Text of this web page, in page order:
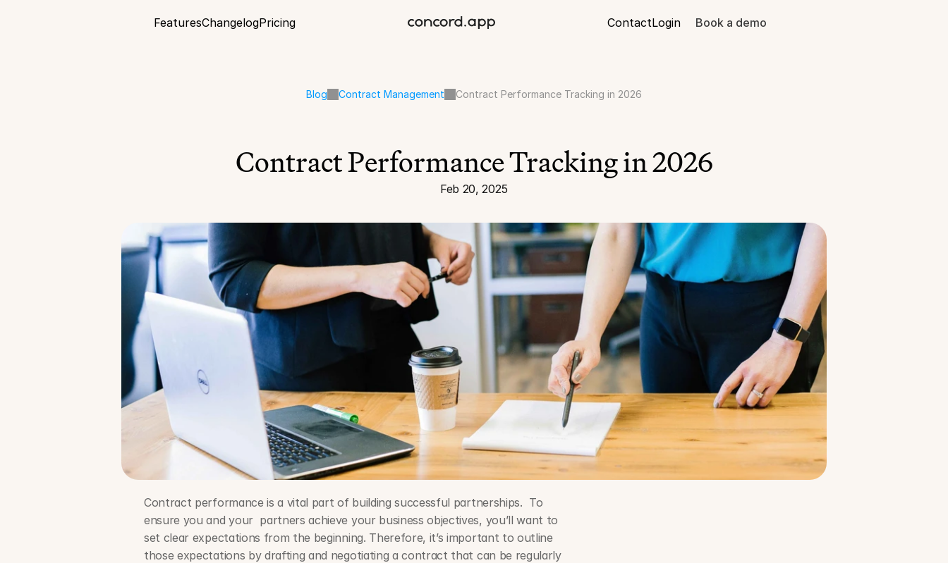
FeaturesChangelogPricing ContactLogin Book a demo
Blog Contract Management Contract Performance Tracking in 2026
Contract Performance Tracking in 2026
Feb 20, 2025
Contract performance is a vital part of building successful partnerships.  To
ensure you and your  partners achieve your business objectives, you’ll want to
set clear expectations from the beginning. Therefore, it’s important to outline
those expectations by drafting and negotiating a contract that can be regularly